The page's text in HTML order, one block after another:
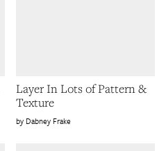
Layer In Lots of Pattern &
Texture
Dabney Frake